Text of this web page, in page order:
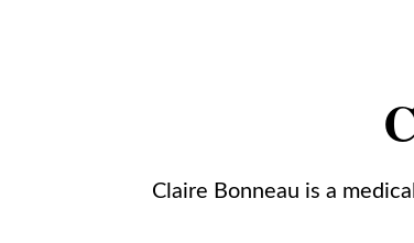
Claire Bonneau is a